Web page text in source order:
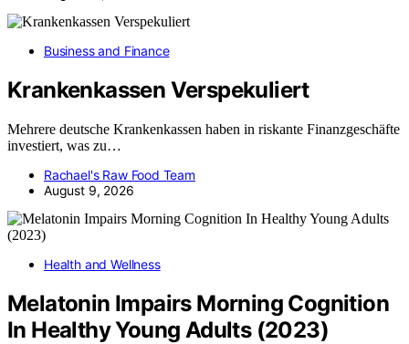
Business and Finance
Krankenkassen Verspekuliert
Mehrere deutsche Krankenkassen haben in riskante Finanzgeschäfte
investiert, was zu…
Rachael's Raw Food Team
August 9, 2026
Health and Wellness
Melatonin Impairs Morning Cognition
In Healthy Young Adults (2023)